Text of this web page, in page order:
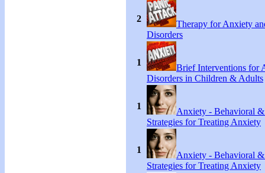
2
Therapy for Anxiety
Disorders
1
Brief Interventions for
Disorders in Children & Adults
1
Anxiety - Behavioral
Strategies for Treating Anxiety
1
Anxiety - Behavioral
Strategies for Treating Anxiety